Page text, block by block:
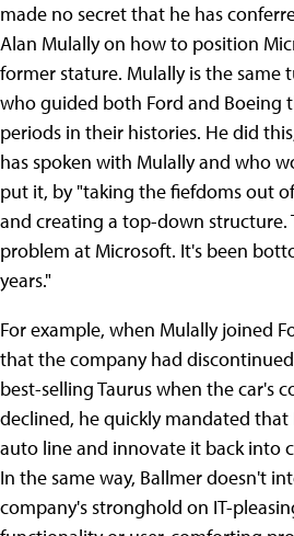
made no secret that he has
Alan Mulally on how to position
former stature. Mulally is the same
who guided both Ford and
periods in their histories. He did
has spoken with Mulally and who
put it, by "taking the fiefdoms out
and creating a top-down structure.
problem at Microsoft. It's been
years."
For example, when Mulally joined
that the company had
best-selling Taurus when the car's
declined, he quickly mandated
auto line and innovate it back into
In the same way, Ballmer doesn't
company's stronghold on IT-